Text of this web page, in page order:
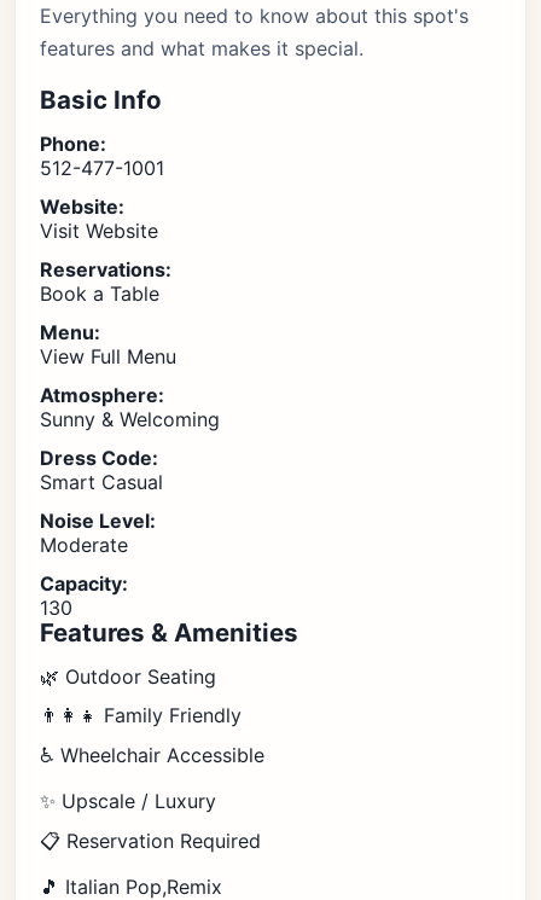
Everything you need to know about this spot's
features and what makes it special.
Basic Info
Phone:
512-477-1001
Website:
Visit Website
Reservations:
Book a Table
Menu:
View Full Menu
Atmosphere:
Sunny & Welcoming
Dress Code:
Smart Casual
Noise Level:
Moderate
Capacity:
130
Features & Amenities
🌿 Outdoor Seating
👨‍👩‍👧 Family Friendly
♿ Wheelchair Accessible
✨ Upscale / Luxury
📋 Reservation Required
🎵 Italian Pop,Remix